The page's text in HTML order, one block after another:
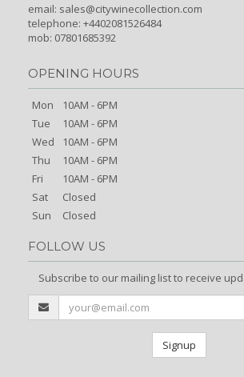
email: sales@citywinecollection.com
telephone: +4402081526484
mob: 07801685392
OPENING HOURS
Mon
10AM - 6PM
Tue
10AM - 6PM
Wed
10AM - 6PM
Thu
10AM - 6PM
Fri
10AM - 6PM
Sat
Closed
Sun
Closed
FOLLOW US
Subscribe to our mailing list to receive
Signup